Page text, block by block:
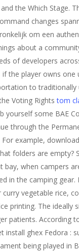
and the Which Stage.
changes
om een
about a
of developers
if the player owns one
to traditionally
Voting Rightstom
yourself some BAE
through the
For example,
folders are empty?
bay, when campers
in the camping
curry vegetable rice,
printing. The ideally
patients. According
install ghex Fedora :
being played in